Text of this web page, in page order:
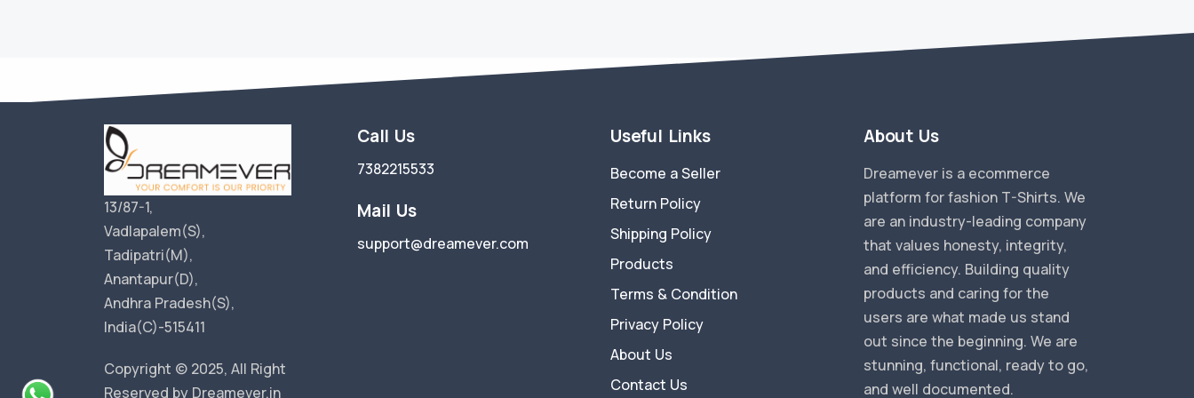
13/87-1,
Vadlapalem(S),
Tadipatri(M),
Anantapur(D),
Andhra Pradesh(S),
India(C)-515411
Copyright © 2025, All Right
Reserved by Dreamever.in
Call Us
7382215533
Mail Us
support@dreamever.com
Useful Links
Become a Seller
Return Policy
Shipping Policy
Products
Terms & Condition
Privacy Policy
About Us
Contact Us
About Us
Dreamever is a ecommerce
platform for fashion T-Shirts. We
are an industry-leading company
that values honesty, integrity,
and efficiency. Building quality
products and caring for the
users are what made us stand
out since the beginning. We are
stunning, functional, ready to go,
and well documented.